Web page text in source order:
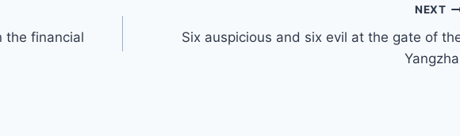
the financial
NEXT
Six auspicious and six evil at the gate of